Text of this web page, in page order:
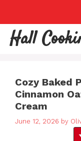
content
Hall
Cozy Baked
Cinnamon
Cream
June 12, 2026 by